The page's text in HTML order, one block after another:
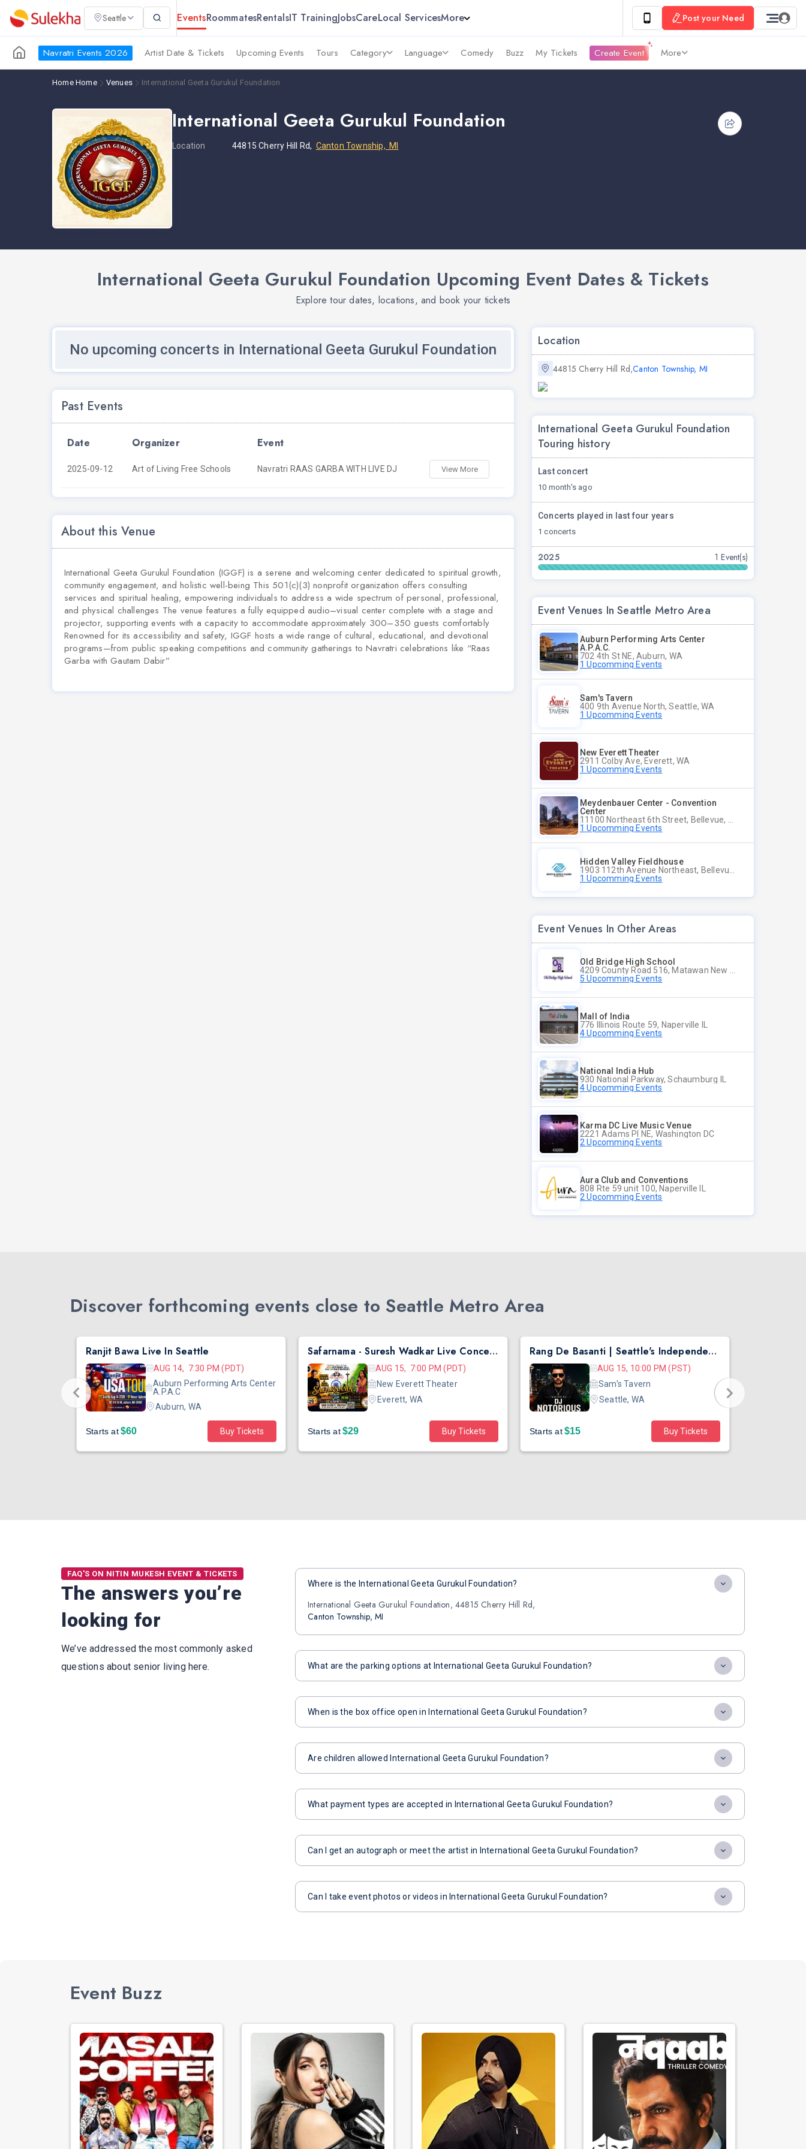
Seattle EventsRoommatesRentalsIT TrainingJobsCareLocal ServicesMore Post your Need
Navratri Events 2026 Artist Date & Tickets Upcoming Events Tours Category Language Comedy Buzz My Tickets Create Event More
Home Home Venues International Geeta Gurukul Foundation
International Geeta Gurukul Foundation
Location 44815 Cherry Hill Rd, Canton Township, MI
International Geeta Gurukul Foundation Upcoming Event Dates & Tickets
Explore tour dates, locations, and book your tickets
No upcoming concerts in International Geeta Gurukul Foundation
Past Events
Date Organizer Event
2025-09-12 Art of Living Free Schools Navratri RAAS GARBA WITH LIVE DJ View More
About this Venue
International Geeta Gurukul Foundation (IGGF) is a serene and welcoming center dedicated to spiritual growth,
community engagement, and holistic well-being This 501(c)(3) nonprofit organization offers consulting
services and spiritual healing, empowering individuals to address a wide spectrum of personal, professional,
and physical challenges The venue features a fully equipped audio–visual center complete with a stage and
projector, supporting events with a capacity to accommodate approximately 300–350 guests comfortably
Renowned for its accessibility and safety, IGGF hosts a wide range of cultural, educational, and devotional
programs—from public speaking competitions and community gatherings to Navratri celebrations like “Raas
Garba with Gautam Dabir”
Location
44815 Cherry Hill Rd,Canton Township, MI
International Geeta Gurukul Foundation
Touring history
Last concert
10 month's ago
Concerts played in last four years
1 concerts
2025 1 Event(s)
Event Venues In Seattle Metro Area
Auburn Performing Arts Center
A.P.A.C.
702 4th St NE, Auburn, WA
1 Upcomming Events
Sam's Tavern
400 9th Avenue North, Seattle, WA
1 Upcomming Events
New Everett Theater
2911 Colby Ave, Everett, WA
1 Upcomming Events
Meydenbauer Center - Convention
Center
1 Upcomming Events
Hidden Valley Fieldhouse
1 Upcomming Events
Event Venues In Other Areas
Old Bridge High School
5 Upcomming Events
Mall of India
776 Illinois Route 59, Naperville IL
4 Upcomming Events
National India Hub
930 National Parkway, Schaumburg IL
4 Upcomming Events
Karma DC Live Music Venue
2221 Adams Pl NE, Washington DC
2 Upcomming Events
Aura Club and Conventions
808 Rte 59 unit 100, Naperville IL
2 Upcomming Events
Discover forthcoming events close to Seattle Metro Area
Ranjit Bawa Live In Seattle
AUG 14, 7:30 PM (PDT)
Auburn Performing Arts Center
A.P.A.C
Auburn, WA
Starts at$60 Buy Tickets
Safarnama - Suresh Wadkar Live Concert 2026 in Seattle
AUG 15, 7:00 PM (PDT)
New Everett Theater
Everett, WA
Starts at$29 Buy Tickets
Rang De Basanti | Seattle's Independence Day Bollywood Party ft. DJ Notorious
AUG 15, 10:00 PM (PST)
Sam's Tavern
Seattle, WA
Starts at$15 Buy Tickets
FAQ'S ON NITIN MUKESH EVENT & TICKETS
The answers you’re
looking for
We’ve addressed the most commonly asked
questions about senior living here.
Where is the International Geeta Gurukul Foundation?
International Geeta Gurukul Foundation, 44815 Cherry Hill Rd,
Canton Township, MI
What are the parking options at International Geeta Gurukul Foundation?
When is the box office open in International Geeta Gurukul Foundation?
Are children allowed International Geeta Gurukul Foundation?
What payment types are accepted in International Geeta Gurukul Foundation?
Can I get an autograph or meet the artist in International Geeta Gurukul Foundation?
Can I take event photos or videos in International Geeta Gurukul Foundation?
Event Buzz